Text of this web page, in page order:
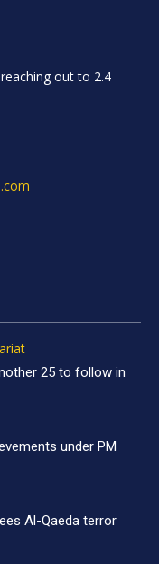
out to 2.4
25 to follow in
under PM
Al-Qaeda terror